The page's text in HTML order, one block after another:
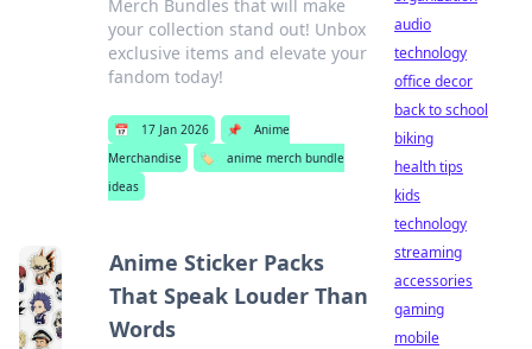
Merch Bundles that will make
your collection stand out! Unbox
exclusive items and elevate your
fandom today!
📅 17 Jan 2026 📌
Anime
Merchandise
🏷️
anime merch bundle
ideas
Anime Sticker Packs
That Speak Louder Than
Words
audio
technology
office decor
back to school
biking
health tips
kids
technology
streaming
accessories
gaming
mobile